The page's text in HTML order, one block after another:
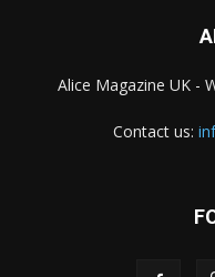
Alice Magazine UK -
Contact us: